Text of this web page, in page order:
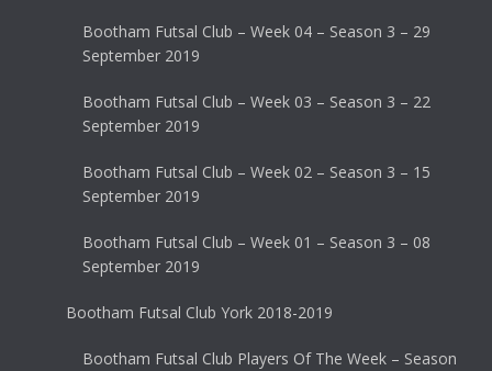
Bootham Futsal Club – Week 04 – Season 3 – 29
September 2019
Bootham Futsal Club – Week 03 – Season 3 – 22
September 2019
Bootham Futsal Club – Week 02 – Season 3 – 15
September 2019
Bootham Futsal Club – Week 01 – Season 3 – 08
September 2019
Bootham Futsal Club York 2018-2019
Bootham Futsal Club Players Of The Week – Season